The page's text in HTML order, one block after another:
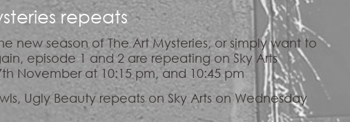
repeats
new season of The Art Mysteries, or simply want to
episode 1 and 2 are repeating on Sky Arts
November at 10:15 pm, and 10:45 pm
Ugly Beauty repeats on Sky Arts on Wednesday